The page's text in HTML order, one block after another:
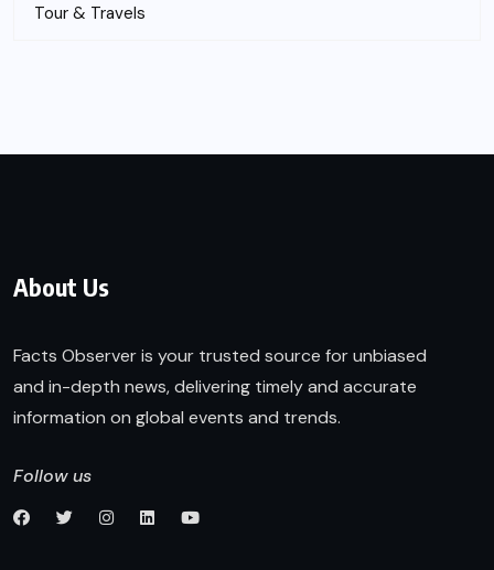
Tour & Travels
About Us
Facts Observer is your trusted source for unbiased
and in-depth news, delivering timely and accurate
information on global events and trends.
Follow us